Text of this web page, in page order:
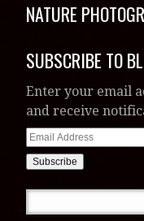
NATURE
SUBSCRIBE TO
Enter your email
and receive
Email
Address